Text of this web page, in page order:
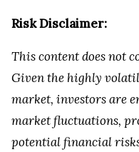
Risk Disclaimer:
This content does not
Given the highly
market, investors are
market fluctuations,
potential financial